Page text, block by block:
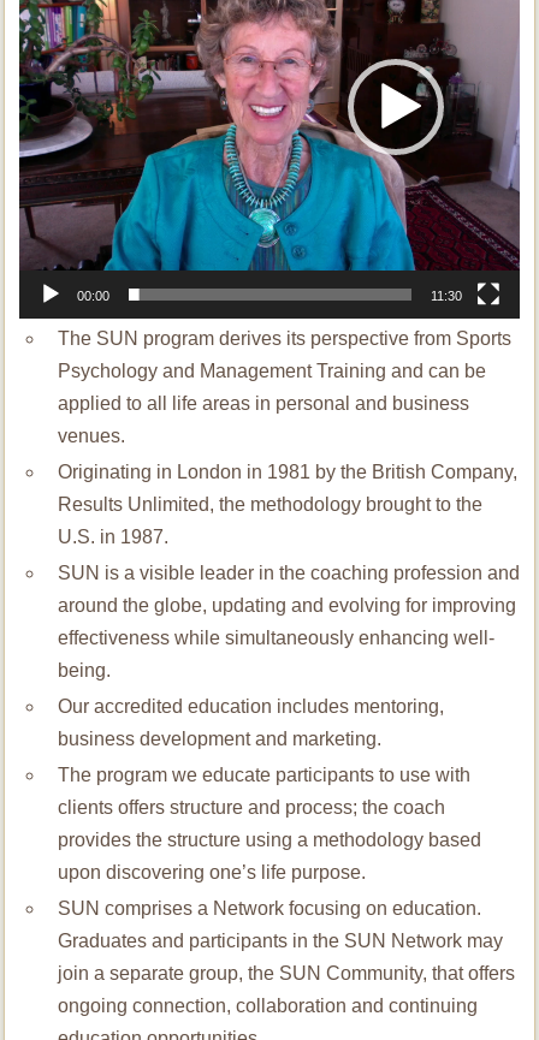
00:00 11:30
The SUN program derives its perspective from Sports
Psychology and Management Training and can be
applied to all life areas in personal and business
venues.
Originating in London in 1981 by the British Company,
Results Unlimited, the methodology brought to the
U.S. in 1987.
SUN is a visible leader in the coaching profession and
around the globe, updating and evolving for improving
effectiveness while simultaneously enhancing well-
being.
Our accredited education includes mentoring,
business development and marketing.
The program we educate participants to use with
clients offers structure and process; the coach
provides the structure using a methodology based
upon discovering one’s life purpose.
SUN comprises a Network focusing on education.
Graduates and participants in the SUN Network may
join a separate group, the SUN Community, that offers
ongoing connection, collaboration and continuing